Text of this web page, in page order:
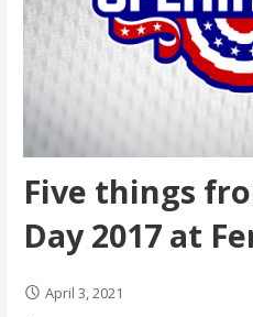
Five things
Day 2017 at
April 3, 2021